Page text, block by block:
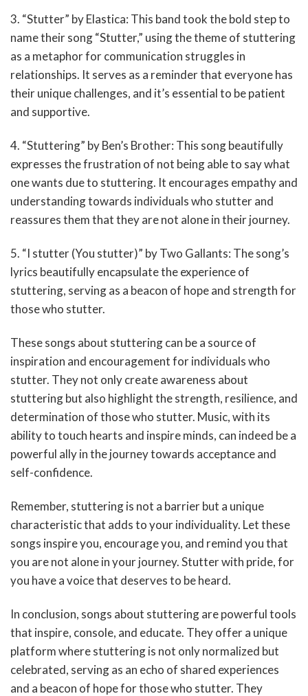
3. “Stutter” by Elastica: This band took the bold step to
name their song “Stutter,” using the theme of stuttering
as a metaphor for communication struggles in
relationships. It serves as a reminder that everyone has
their unique challenges, and it’s essential to be patient
and supportive.
4. “Stuttering” by Ben’s Brother: This song beautifully
expresses the frustration of not being able to say what
one wants due to stuttering. It encourages empathy and
understanding towards individuals who stutter and
reassures them that they are not alone in their journey.
5. “I stutter (You stutter)” by Two Gallants: The song’s
lyrics beautifully encapsulate the experience of
stuttering, serving as a beacon of hope and strength for
those who stutter.
These songs about stuttering can be a source of
inspiration and encouragement for individuals who
stutter. They not only create awareness about
stuttering but also highlight the strength, resilience, and
determination of those who stutter. Music, with its
ability to touch hearts and inspire minds, can indeed be a
powerful ally in the journey towards acceptance and
self-confidence.
Remember, stuttering is not a barrier but a unique
characteristic that adds to your individuality. Let these
songs inspire you, encourage you, and remind you that
you are not alone in your journey. Stutter with pride, for
you have a voice that deserves to be heard.
In conclusion, songs about stuttering are powerful tools
that inspire, console, and educate. They offer a unique
platform where stuttering is not only normalized but
celebrated, serving as an echo of shared experiences
and a beacon of hope for those who stutter. They